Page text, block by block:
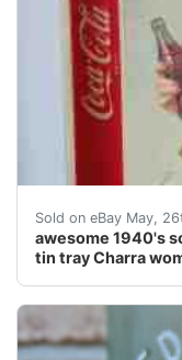
Sold on eBay May,
awesome 1940's
tin tray Charra
awesome 1940's